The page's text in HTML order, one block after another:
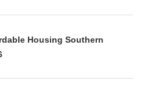
Housing Southern